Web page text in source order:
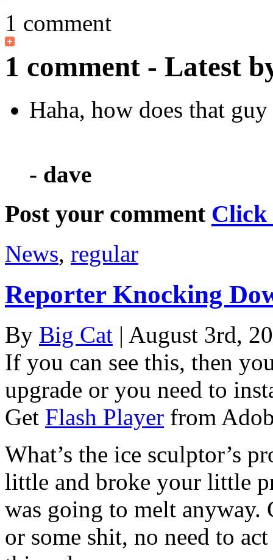
1 comment
1 comment - Latest
Haha, how does that
- dave
Post your comment Click
News, regular
Reporter Knocking
By Big Cat | August 3rd,
If you can see this, then
upgrade or you need to
Get Flash Player from
What’s the ice sculptor’s
little and broke your little
was going to melt anyway.
or some shit, no need to